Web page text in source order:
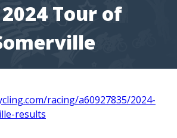
Tour of
racing/a60927835/2024-
results